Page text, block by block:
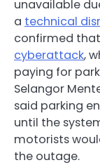
unavailable
a technical
confirmed
cyberattack,
paying for
Selangor
said parking
until the
motorists
the outage.